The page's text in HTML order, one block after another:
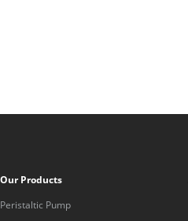
Our Products
Peristaltic Pump